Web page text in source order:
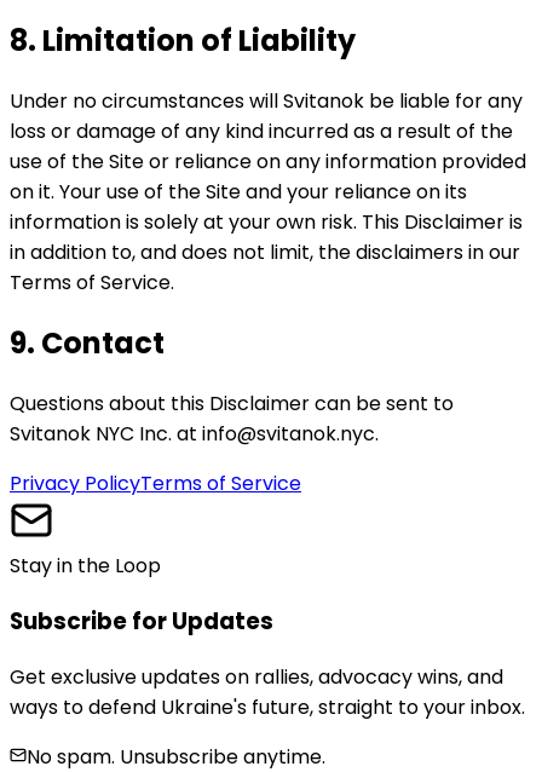
8. Limitation of Liability
Under no circumstances will Svitanok be liable for any
loss or damage of any kind incurred as a result of the
use of the Site or reliance on any information provided
on it. Your use of the Site and your reliance on its
information is solely at your own risk. This Disclaimer is
in addition to, and does not limit, the disclaimers in our
Terms of Service.
9. Contact
Questions about this Disclaimer can be sent to
Svitanok NYC Inc. at info@svitanok.nyc.
Privacy PolicyTerms of Service
Stay in the Loop
Subscribe for Updates
Get exclusive updates on rallies, advocacy wins, and
ways to defend Ukraine's future, straight to your inbox.
No spam. Unsubscribe anytime.